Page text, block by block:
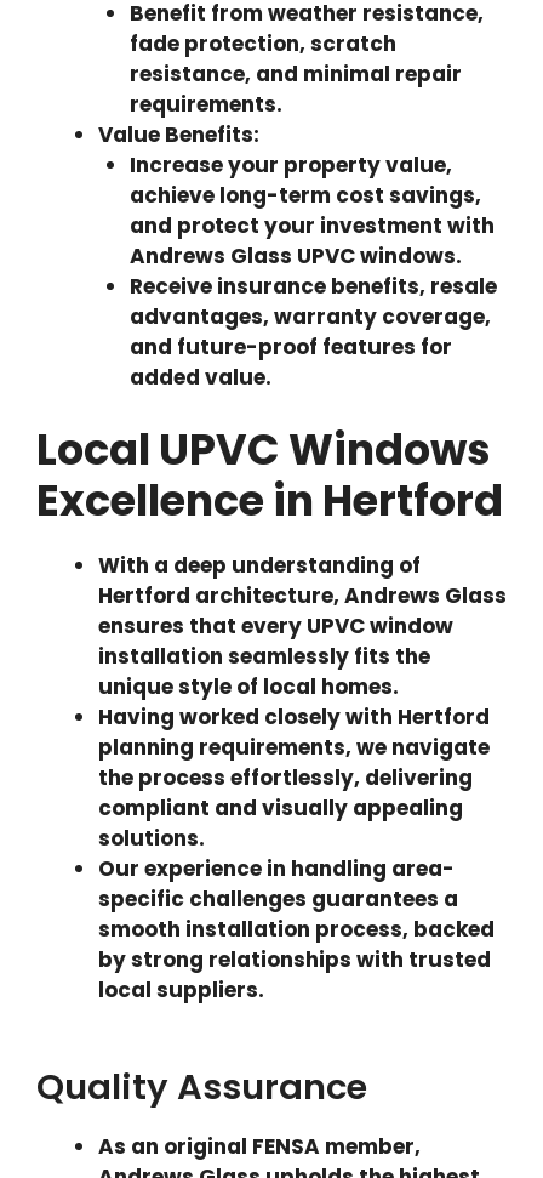
Benefit from weather resistance,
fade protection, scratch
resistance, and minimal repair
requirements.
Value Benefits:
Increase your property value,
achieve long-term cost savings,
and protect your investment with
Andrews Glass UPVC windows.
Receive insurance benefits, resale
advantages, warranty coverage,
and future-proof features for
added value.
Local UPVC Windows
Excellence in Hertford
With a deep understanding of
Hertford architecture, Andrews Glass
ensures that every UPVC window
installation seamlessly fits the
unique style of local homes.
Having worked closely with Hertford
planning requirements, we navigate
the process effortlessly, delivering
compliant and visually appealing
solutions.
Our experience in handling area-
specific challenges guarantees a
smooth installation process, backed
by strong relationships with trusted
local suppliers.
Quality Assurance
As an original FENSA member,